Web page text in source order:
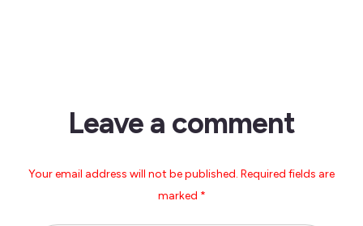
Leave a comment
Your email address will not be published. Required fields are
marked *